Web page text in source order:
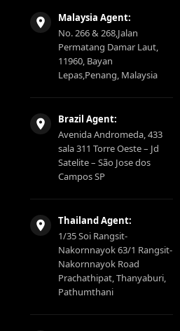
Malaysia Agent:
No. 266 & 268,Jalan
Permatang Damar Laut,
11960, Bayan
Lepas,Penang, Malaysia
Brazil Agent:
Avenida Andromeda, 433
sala 311 Torre Oeste – Jd
Satelite – São Jose dos
Campos SP
Thailand Agent:
1/35 Soi Rangsit-
Nakornnayok 63/1 Rangsit-
Nakornnayok Road
Prachathipat, Thanyaburi,
Pathumthani